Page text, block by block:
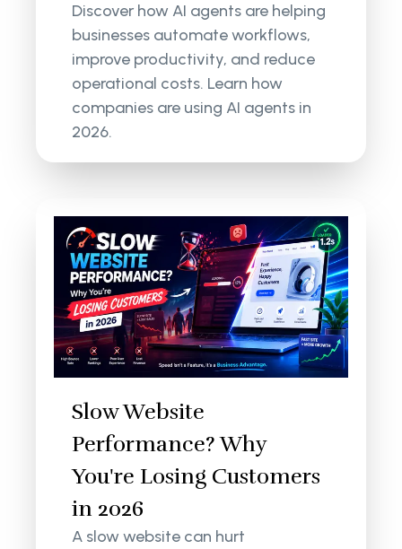
Discover how AI agents are helping
businesses automate workflows,
improve productivity, and reduce
operational costs. Learn how
companies are using AI agents in
2026.
Slow Website
Performance? Why
You're Losing Customers
in 2026
A slow website can hurt